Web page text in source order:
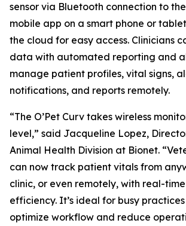
sensor via Bluetooth connection to the
mobile app on a smart phone or
the cloud for easy access. Clinicians
data with automated reporting and
manage patient profiles, vital signs,
notifications, and reports remotely.
“The O’Pet Curv takes wireless
level,” said Jacqueline Lopez,
Animal Health Division at Bionet.
can now track patient vitals from
clinic, or even remotely, with real-
efficiency. It’s ideal for busy
optimize workflow and reduce